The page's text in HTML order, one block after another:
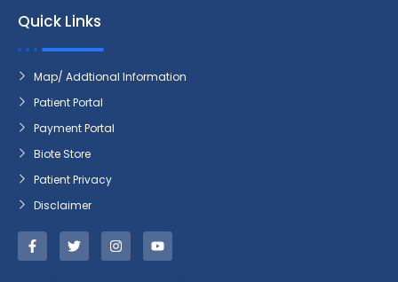
Quick Links
Map/ Addtional Information
Patient Portal
Payment Portal
Biote Store
Patient Privacy
Disclaimer